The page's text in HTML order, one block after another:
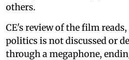
others.
CE's review of the film
politics is not discussed or
through a megaphone,